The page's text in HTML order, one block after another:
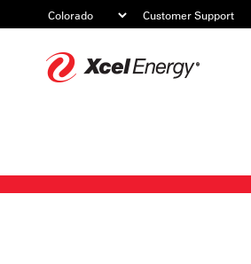
Customer Support